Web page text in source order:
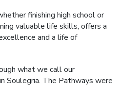
finishing high school or
valuable life skills, offers a
and a life of
what we call our
Soulegria. The Pathways were